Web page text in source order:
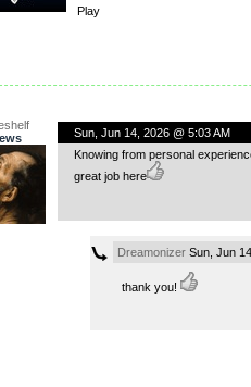
Play
Sun, Jun 14, 2026 @ 5:03 AM
Knowing from personal
great job here
DreamonizerSun, Jun
thank you!